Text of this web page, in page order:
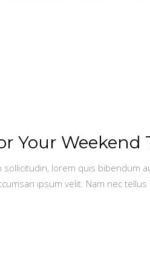
Your Weekend
lorem quis bibendum
ipsum velit. Nam nec